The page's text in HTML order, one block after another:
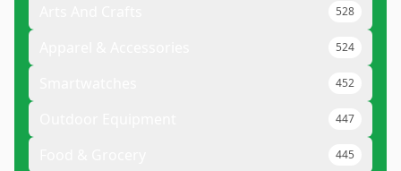
528
524
452
447
445